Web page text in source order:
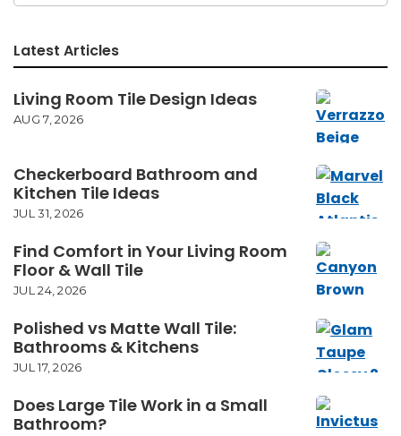
Latest Articles
Living Room Tile Design Ideas
AUG 7, 2026
Checkerboard Bathroom and
Kitchen Tile Ideas
JUL 31, 2026
Find Comfort in Your Living Room
Floor & Wall Tile
JUL 24, 2026
Polished vs Matte Wall Tile:
Bathrooms & Kitchens
JUL 17, 2026
Does Large Tile Work in a Small
Bathroom?